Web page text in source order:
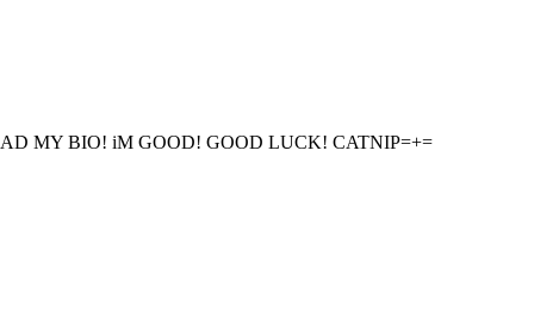
MY BIO! iM GOOD! GOOD LUCK! CATNIP=+=